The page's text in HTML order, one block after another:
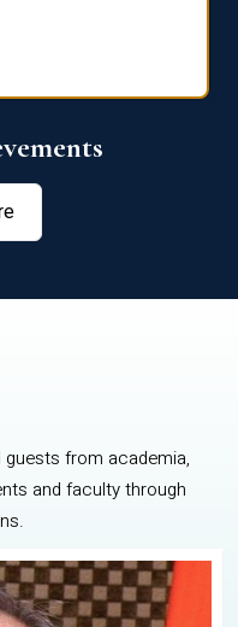
from academia,
and faculty through